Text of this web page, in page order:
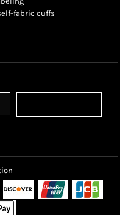
fabric cuffs